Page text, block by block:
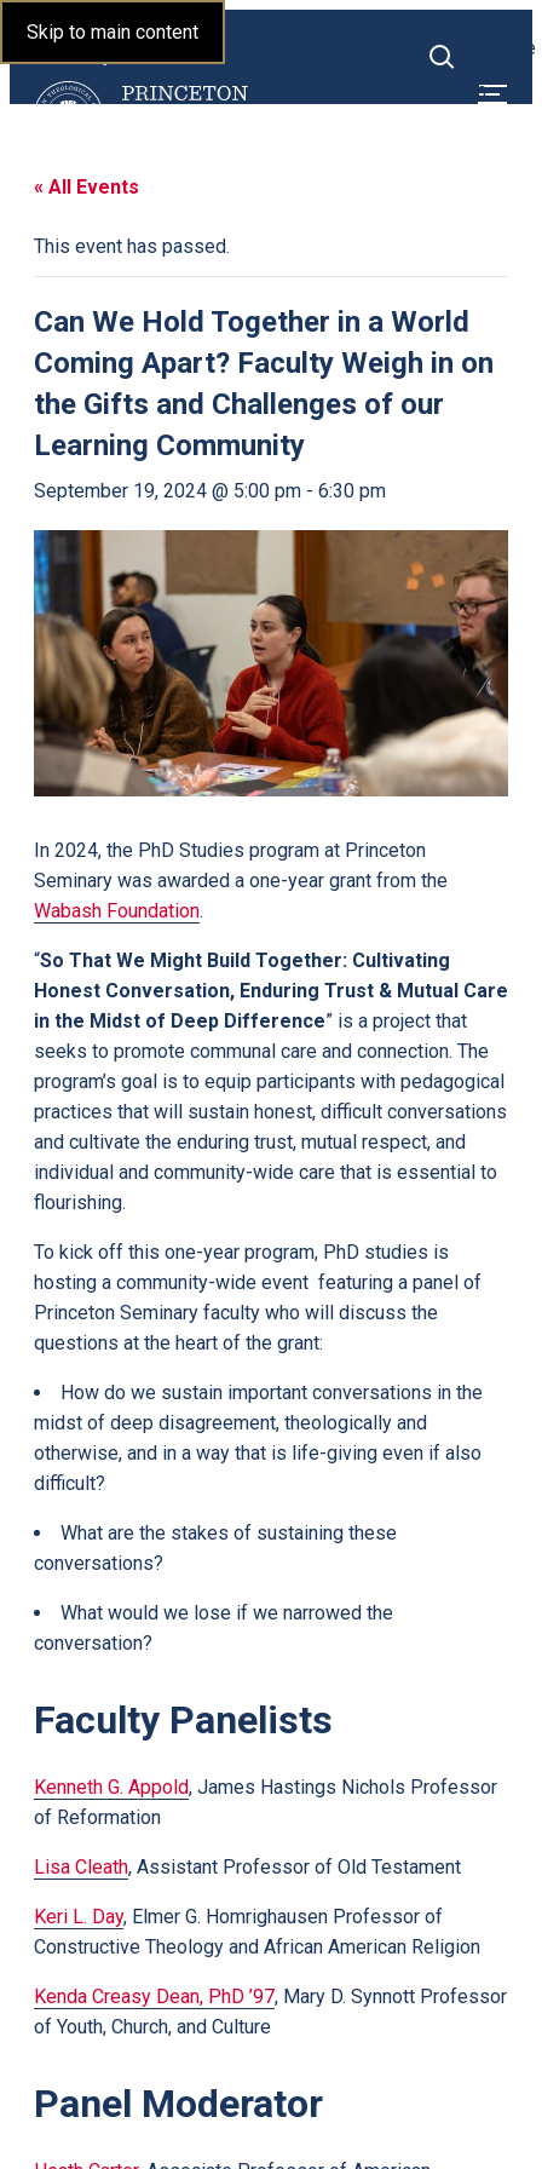
Skip to main content
Princeton Theological
Toggle
Toggle
search
« All Events
This event has passed.
Can We Hold Together in a World
Coming Apart? Faculty Weigh in on
the Gifts and Challenges of our
Learning Community
September 19, 2024 @ 5:00 pm - 6:30 pm
In 2024, the PhD Studies program at Princeton
Seminary was awarded a one-year grant from the
Wabash Foundation.
“So That We Might Build Together: Cultivating
Honest Conversation, Enduring Trust & Mutual Care
in the Midst of Deep Difference” is a project that
seeks to promote communal care and connection. The
program’s goal is to equip participants with pedagogical
practices that will sustain honest, difficult conversations
and cultivate the enduring trust, mutual respect, and
individual and community-wide care that is essential to
flourishing.
To kick off this one-year program, PhD studies is
hosting a community-wide event featuring a panel of
Princeton Seminary faculty who will discuss the
questions at the heart of the grant:
How do we sustain important conversations in the
midst of deep disagreement, theologically and
otherwise, and in a way that is life-giving even if also
difficult?
What are the stakes of sustaining these
conversations?
What would we lose if we narrowed the
conversation?
Faculty Panelists
Kenneth G. Appold, James Hastings Nichols Professor
of Reformation
Lisa Cleath, Assistant Professor of Old Testament
Keri L. Day, Elmer G. Homrighausen Professor of
Constructive Theology and African American Religion
Kenda Creasy Dean, PhD ’97, Mary D. Synnott Professor
of Youth, Church, and Culture
Panel Moderator